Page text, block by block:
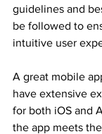
guidelines and
be followed to
intuitive user
A great mobile
have extensive
for both iOS and
the app meets